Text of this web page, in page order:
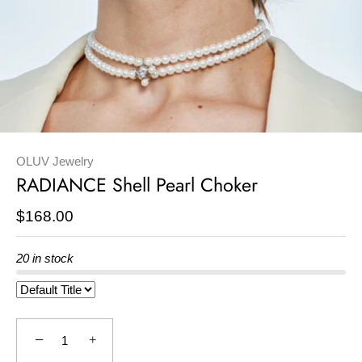
OLUV Jewelry
RADIANCE Shell Pearl Choker
$168.00
20 in stock
− +